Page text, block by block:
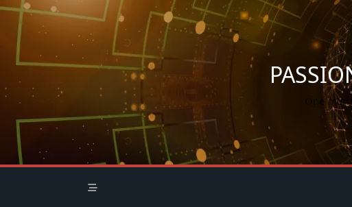
Skip
content
One